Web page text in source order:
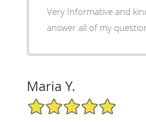
Very Informative and
answer all of my
Maria Y.
5/5 Star Rating